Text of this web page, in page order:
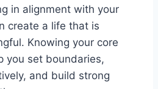
in alignment with your
create a life that is
Knowing your core
you set boundaries,
and build strong